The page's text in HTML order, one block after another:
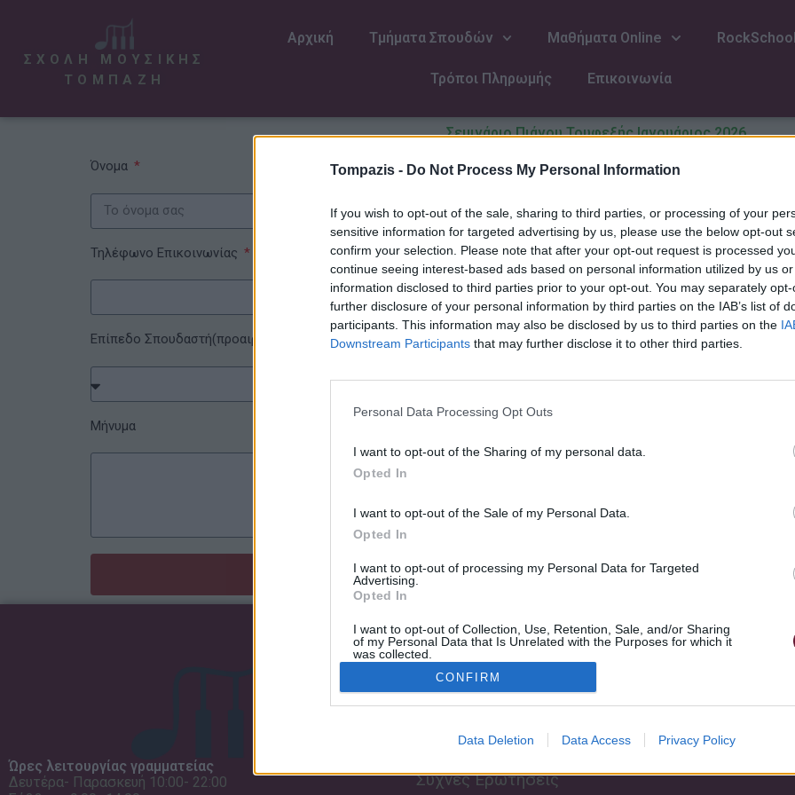
Tompazis - Do Not Process My Personal Information
If you wish to opt-out of the sale, sharing to third parties, or processing of your
sensitive information for targeted advertising by us, please use the below opt-out
confirm your selection. Please note that after your opt-out request is processed
continue seeing interest-based ads based on personal information utilized by us
information disclosed to third parties prior to your opt-out. You may separately
further disclosure of your personal information by third parties on the IAB’s list of
participants. This information may also be disclosed by us to third parties on the
Downstream Participants that may further disclose it to other third parties.
Personal Data Processing Opt Outs
I want to opt-out of the Sharing of my personal data.
Opted In
I want to opt-out of the Sale of my Personal Data.
Opted In
I want to opt-out of processing my Personal Data for Targeted
Advertising.
Opted In
I want to opt-out of Collection, Use, Retention, Sale, and/or Sharing
of my Personal Data that Is Unrelated with the Purposes for which it
was collected.
CONFIRM
Data Deletion Data Access Privacy Policy
ΣΧΟΛΗ ΜΟΥΣΙΚΗΣ
ΤΟΜΠΑΖΗ
Αρχική Τμήματα Σπουδών Μαθήματα Online
Τρόποι Πληρωμής Επικοινωνία
Σεμινάριο Πιάνου Τουφεξής Ιανουάριος 2026
Όνομα Επίθετο
Τηλέφωνο Επικοινωνίας Email
Επίπεδο Σπουδαστή(προαιρετικό) Διάρκεια
Μήνυμα
Send
Ώρες λειτουργίας γραμματείας
Δευτέρα- Παρασκευή 10:00- 22:00
Πληροφορίες
Σχετικά με εμάς
Κανονισμός
Τρόποι πληρωμής
Συχνές Ερωτήσεις
Εκδηλώσεις
θεωρία Νέο